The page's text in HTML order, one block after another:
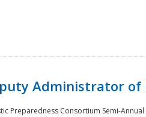
Administrator of
Preparedness Consortium Semi-Annual